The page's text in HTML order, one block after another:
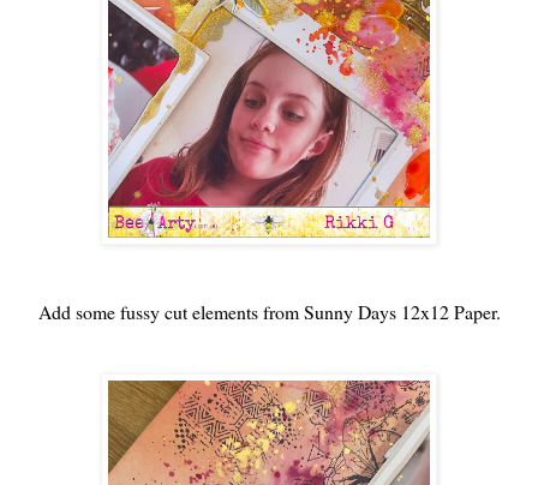
Add some fussy cut elements from Sunny Days 12x12 Paper.